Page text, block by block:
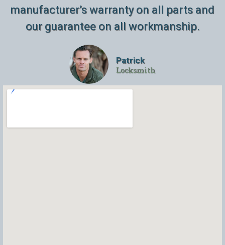
manufacturer’s warranty on all parts and
our guarantee on all workmanship.
Patrick
Locksmith